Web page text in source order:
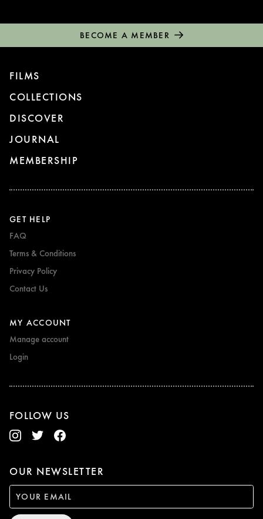
BECOME A MEMBER
FILMS
COLLECTIONS
DISCOVER
JOURNAL
MEMBERSHIP
GET HELP
FAQ
Terms & Conditions
Privacy Policy
Contact Us
MY ACCOUNT
Manage account
Login
FOLLOW US
OUR NEWSLETTER